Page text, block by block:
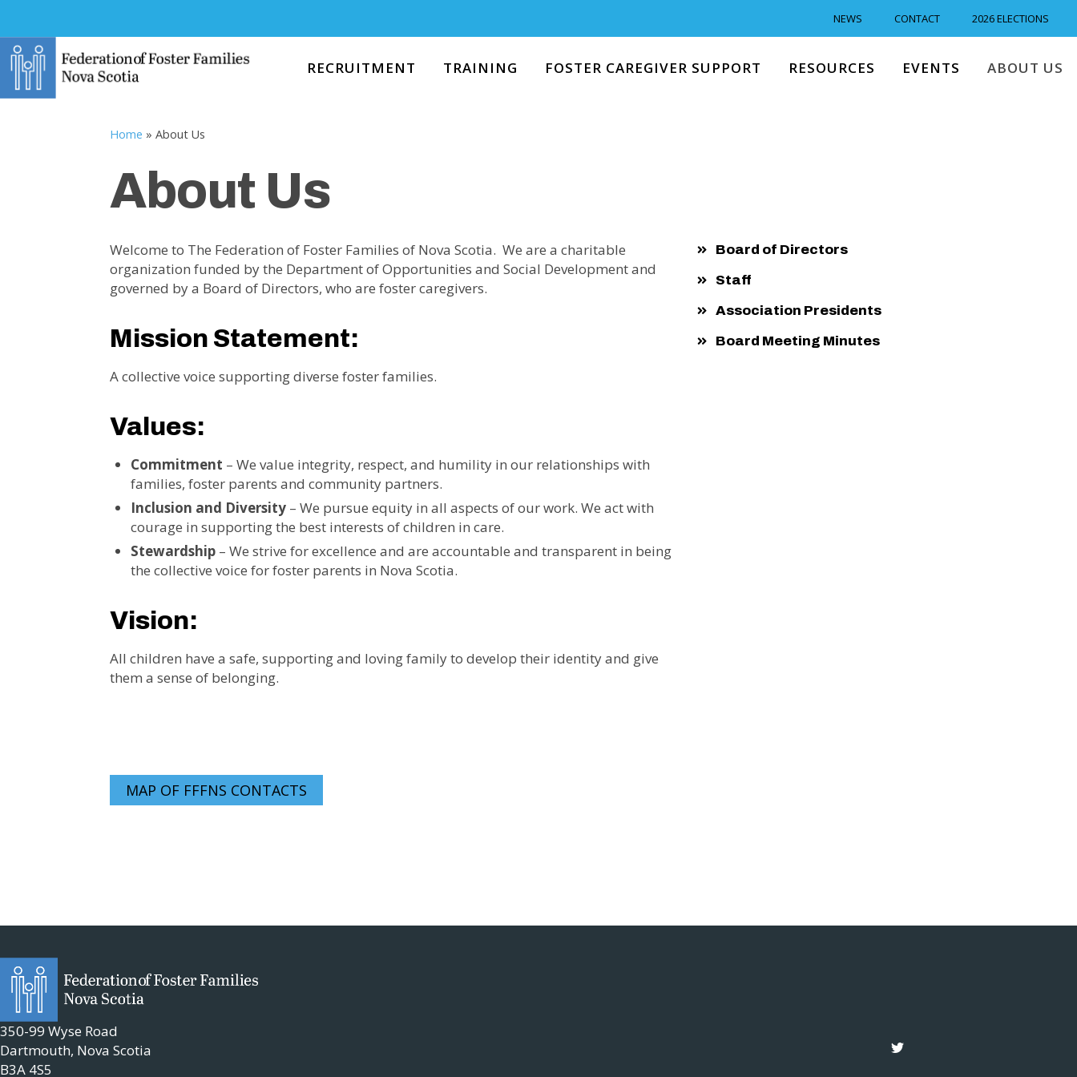
NEWS CONTACT 2026 ELECTIONS
RECRUITMENT TRAINING FOSTER CAREGIVER SUPPORT RESOURCES EVENTS ABOUT US
TRAINING
EVENTS
ABOUT US
Home » About Us
About Us
Welcome to The Federation of Foster Families of Nova Scotia. We are a charitable
organization funded by the Department of Opportunities and Social Development and
governed by a Board of Directors, who are foster caregivers.
Mission Statement:
A collective voice supporting diverse foster families.
Values:
Commitment – We value integrity, respect, and humility in our relationships with
families, foster parents and community partners.
Inclusion and Diversity– We pursue equity in all aspects of our work. We act with
courage in supporting the best interests of children in care.
Stewardship– We strive for excellence and are accountable and transparent in being
the collective voice for foster parents in Nova Scotia.
Vision:
All children have a safe, supporting and loving family to develop their identity and give
them a sense of belonging.
MAP OF FFFNS CONTACTS
Board of Directors
Staff
Association Presidents
Board Meeting Minutes
350-99 Wyse Road
Dartmouth, Nova Scotia
B3A 4S5